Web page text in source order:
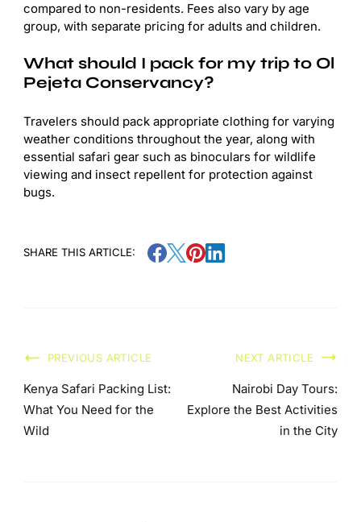
compared to non-residents. Fees also vary by age
group, with separate pricing for adults and children.
What should I pack for my trip to Ol
Pejeta Conservancy?
Travelers should pack appropriate clothing for varying
weather conditions throughout the year, along with
essential safari gear such as binoculars for wildlife
viewing and insect repellent for protection against
bugs.
SHARE THIS ARTICLE:
PREVIOUS ARTICLE
Kenya Safari Packing List:
What You Need for the
Wild
NEXT ARTICLE
Nairobi Day Tours:
Explore the Best Activities
in the City